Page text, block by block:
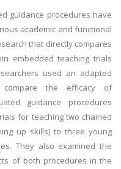
guidance procedures have
academic and functional
that directly compares
embedded teaching trials
used an adapted
compare the efficacy of
guidance procedures
for teaching two chained
up skills) to three young
They also examined the
of both procedures in the